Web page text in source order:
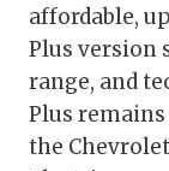
affordable,
Plus version
range, and
Plus
the